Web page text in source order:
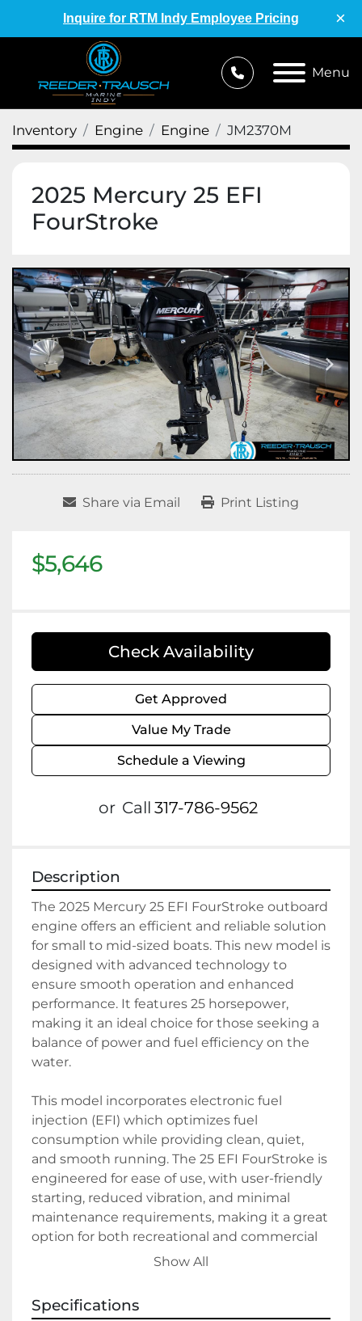
Inquire for RTM Indy Employee Pricing ×
Menu
Inventory Engine Engine JM2370M
2025 Mercury 25 EFI
FourStroke
Share via Email Print Listing
$5,646
Check Availability
Get Approved
Value My Trade
Schedule a Viewing
or Call 317-786-9562
Description
The 2025 Mercury 25 EFI FourStroke outboard
engine offers an efficient and reliable solution
for small to mid-sized boats. This new model is
designed with advanced technology to
ensure smooth operation and enhanced
performance. It features 25 horsepower,
making it an ideal choice for those seeking a
balance of power and fuel efficiency on the
water.
This model incorporates electronic fuel
injection (EFI) which optimizes fuel
consumption while providing clean, quiet,
and smooth running. The 25 EFI FourStroke is
engineered for ease of use, with user-friendly
starting, reduced vibration, and minimal
maintenance requirements, making it a great
option for both recreational and commercial
Crafted by Mercury, a trusted name in marine
engine manufacturing, this engine is
Show All
Specifications